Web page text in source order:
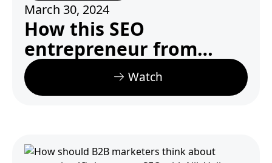
March 30, 2024
How this SEO
entrepreneur from
Serbia brings thousand
of organic traffic to his
Watch